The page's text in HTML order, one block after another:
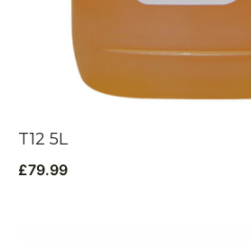
T12 5L
£79.99